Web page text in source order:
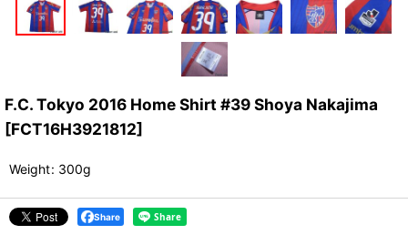
F.C. Tokyo 2016 Home Shirt #39 Shoya Nakajima
[FCT16H3921812]
Weight: 300g
Share